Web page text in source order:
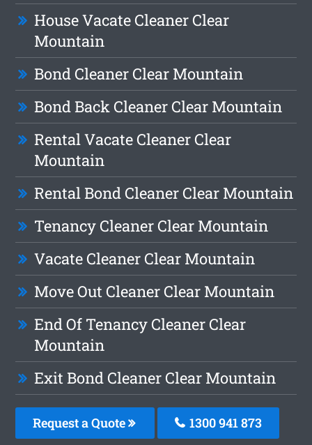
House Vacate Cleaner Clear
Mountain
Bond Cleaner Clear Mountain
Bond Back Cleaner Clear Mountain
Rental Vacate Cleaner Clear
Mountain
Rental Bond Cleaner Clear Mountain
Tenancy Cleaner Clear Mountain
Vacate Cleaner Clear Mountain
Move Out Cleaner Clear Mountain
End Of Tenancy Cleaner Clear
Mountain
Exit Bond Cleaner Clear Mountain
Request a Quote 1300 941 873